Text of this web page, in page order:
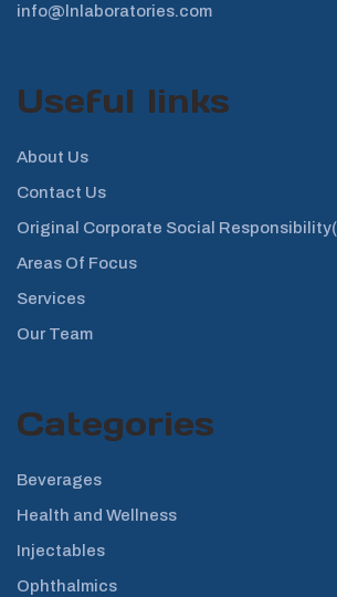
info@lnlaboratories.com
Useful links
About Us
Contact Us
Original Corporate Social
Areas Of Focus
Services
Our Team
Categories
Beverages
Health and Wellness
Injectables
Ophthalmics